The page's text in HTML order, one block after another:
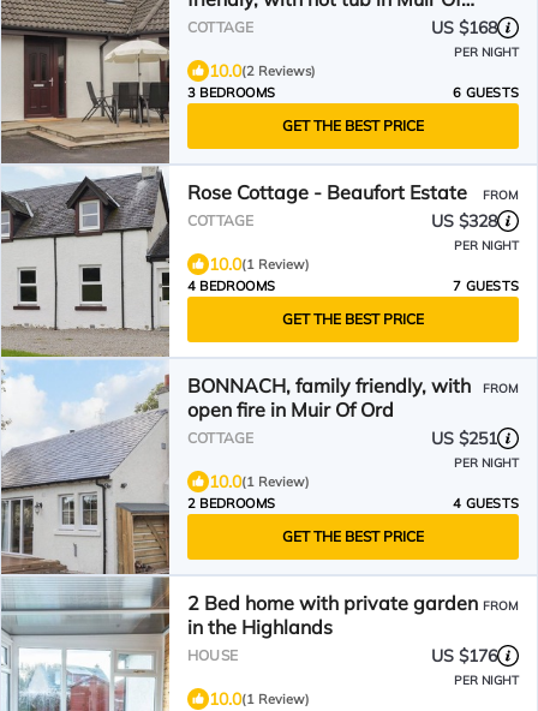
Ord
COTTAGE US $168
PER NIGHT
10.0(2 Reviews)
3 BEDROOMS
6 GUESTS
GET THE BEST PRICE
Rose Cottage - Beaufort Estate FROM
COTTAGE US $328
PER NIGHT
10.0(1 Review)
4 BEDROOMS
7 GUESTS
GET THE BEST PRICE
BONNACH, family friendly, with
open fire in Muir Of Ord
FROM
COTTAGE US $251
PER NIGHT
10.0(1 Review)
2 BEDROOMS
4 GUESTS
GET THE BEST PRICE
2 Bed home with private garden
in the Highlands
FROM
HOUSE US $176
PER NIGHT
10.0(1 Review)